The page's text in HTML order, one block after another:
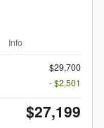
Info
$29,700
- $2,501
$27,199